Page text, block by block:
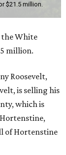
$21.5 million.
the White
million.
Roosevelt,
is selling his
which is
of Hortenstine